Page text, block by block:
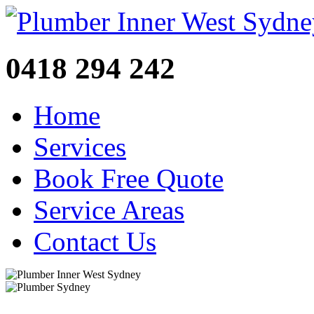
0418 294 242
Home
Services
Book Free Quote
Service Areas
Contact Us